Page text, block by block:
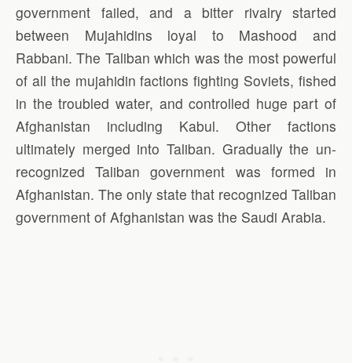
government failed, and a bitter rivalry started
between Mujahidins loyal to Mashood and
Rabbani. The Taliban which was the most powerful
of all the mujahidin factions fighting Soviets, fished
in the troubled water, and controlled huge part of
Afghanistan including Kabul. Other factions
ultimately merged into Taliban. Gradually the un-
recognized Taliban government was formed in
Afghanistan. The only state that recognized Taliban
government of Afghanistan was the Saudi Arabia.